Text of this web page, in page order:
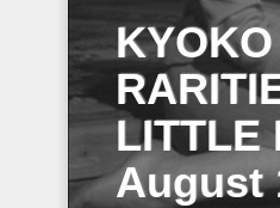
LITTLE
August